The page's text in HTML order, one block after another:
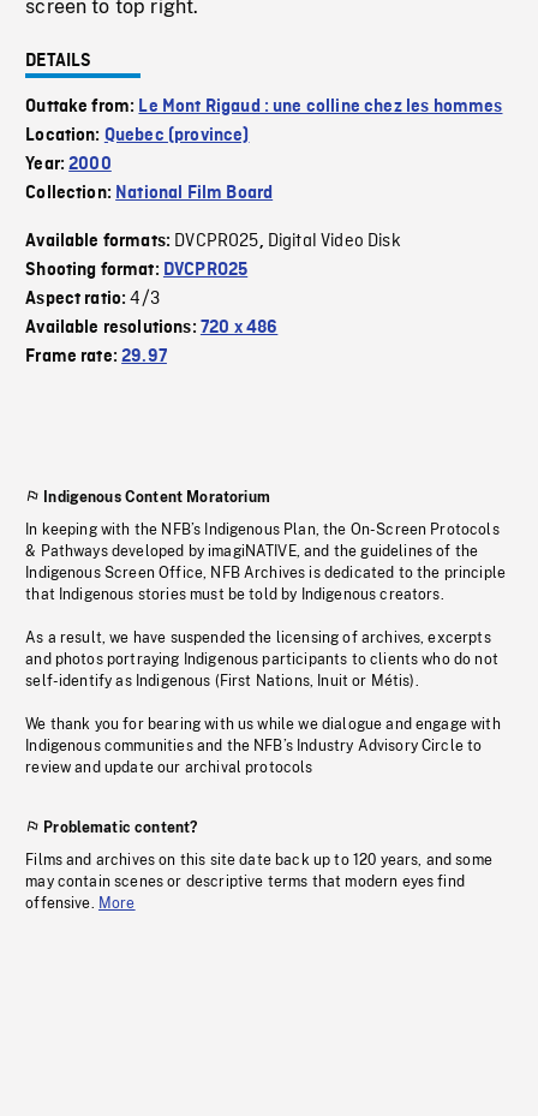
screen to top right.
DETAILS
Outtake from: Le Mont Rigaud : une colline chez les hommes
Location: Quebec (province)
Year:2000
Collection: National Film Board
Available formats: DVCPRO25, Digital Video Disk
Shooting format: DVCPRO25
Aspect ratio:4/3
Available resolutions: 720 x 486
Frame rate:29.97
Indigenous Content Moratorium
In keeping with the NFB’s Indigenous Plan, the On-Screen Protocols
& Pathways developed by imagiNATIVE, and the guidelines of the
Indigenous Screen Office, NFB Archives is dedicated to the principle
that Indigenous stories must be told by Indigenous creators.
As a result, we have suspended the licensing of archives, excerpts
and photos portraying Indigenous participants to clients who do not
self-identify as Indigenous (First Nations, Inuit or Métis).
We thank you for bearing with us while we dialogue and engage with
Indigenous communities and the NFB’s Industry Advisory Circle to
review and update our archival protocols
Problematic content?
Films and archives on this site date back up to 120 years, and some
may contain scenes or descriptive terms that modern eyes find
offensive. More